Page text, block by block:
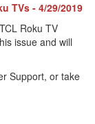
TVs - 4/29/2019
Roku TV
issue and will
Support, or take